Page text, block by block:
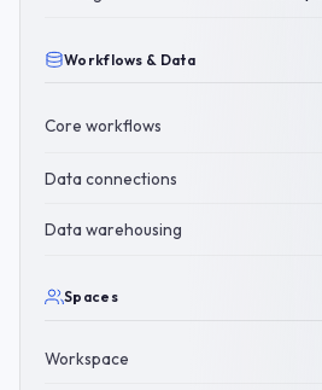
Workflows & Data
Core workflows
Data connections
Data warehousing
Spaces
Workspace